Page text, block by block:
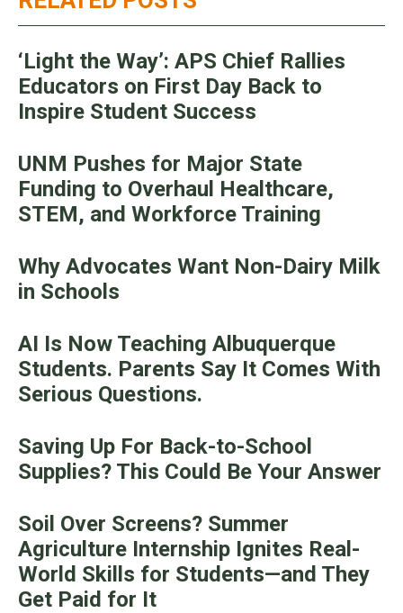
‘Light the Way’: APS Chief Rallies
Educators on First Day Back to
Inspire Student Success
UNM Pushes for Major State
Funding to Overhaul Healthcare,
STEM, and Workforce Training
Why Advocates Want Non-Dairy Milk
in Schools
AI Is Now Teaching Albuquerque
Students. Parents Say It Comes With
Serious Questions.
Saving Up For Back-to-School
Supplies? This Could Be Your Answer
Soil Over Screens? Summer
Agriculture Internship Ignites Real-
World Skills for Students—and They
Get Paid for It